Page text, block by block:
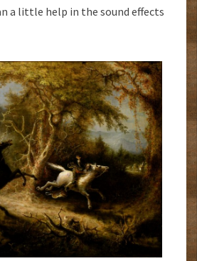
a little help in the sound effects